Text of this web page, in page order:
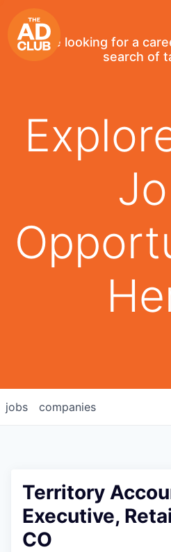
If you're looking for a
search of
jobs companies
Territory
Executive,
CO